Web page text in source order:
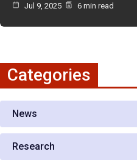
Jul 9, 2025 6 min read
Categories
News
Research